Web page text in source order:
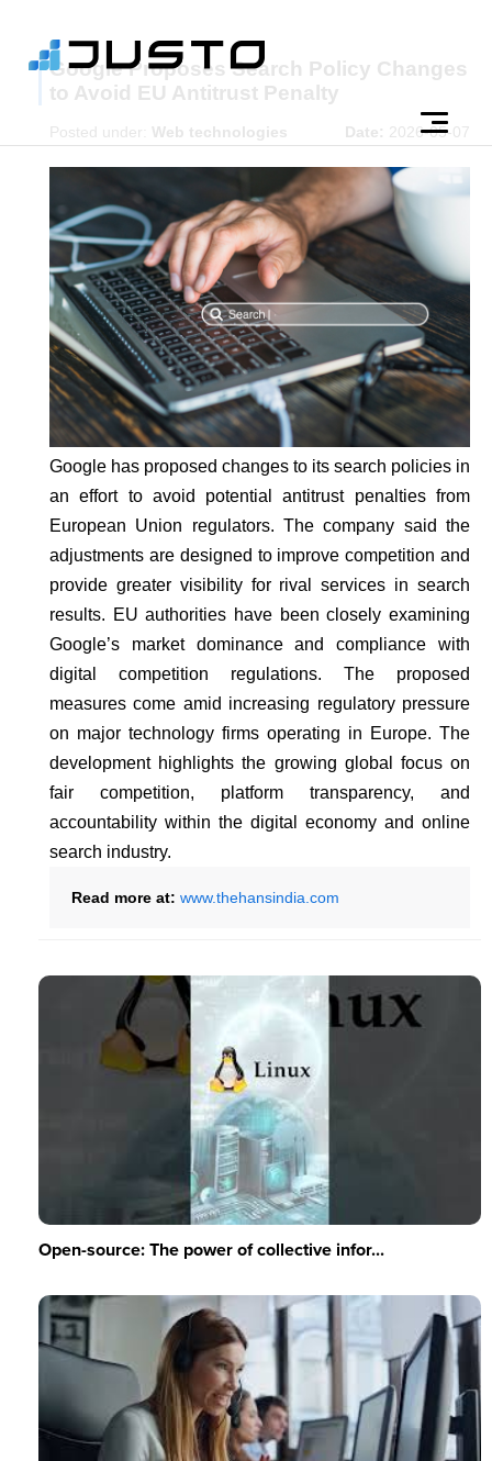
Google Proposes Search Policy Changes
to Avoid EU Antitrust Penalty
Posted under: Web technologies Date: 2026-05-07
Google has proposed changes to its search policies in
an effort to avoid potential antitrust penalties from
European Union regulators. The company said the
adjustments are designed to improve competition and
provide greater visibility for rival services in search
results. EU authorities have been closely examining
Google’s market dominance and compliance with
digital competition regulations. The proposed
measures come amid increasing regulatory pressure
on major technology firms operating in Europe. The
development highlights the growing global focus on
fair competition, platform transparency, and
accountability within the digital economy and online
search industry.
Read more at: www.thehansindia.com
Open-source: The power of collective infor...